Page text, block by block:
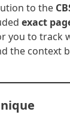
to the
exact
you to
the context